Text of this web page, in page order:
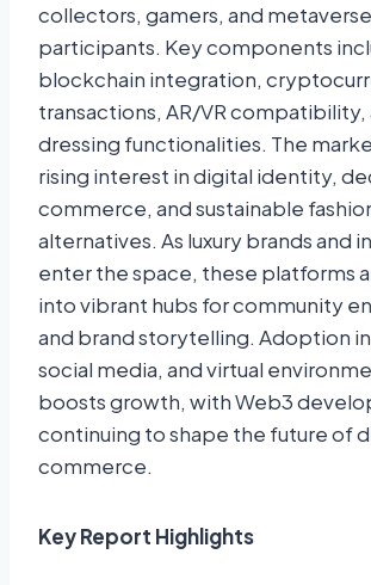
collectors, gamers, and metaverse
participants. Key components
blockchain integration,
transactions, AR/VR compatibility,
dressing functionalities. The
rising interest in digital identity,
commerce, and sustainable
alternatives. As luxury brands and
enter the space, these platforms
into vibrant hubs for community
and brand storytelling. Adoption
social media, and virtual
boosts growth, with Web3
continuing to shape the future of
commerce.
Key Report Highlights